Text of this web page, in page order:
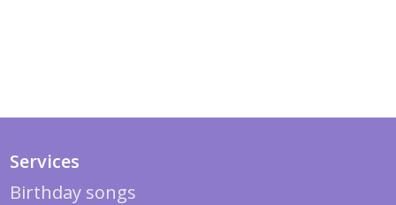
Services
Birthday songs